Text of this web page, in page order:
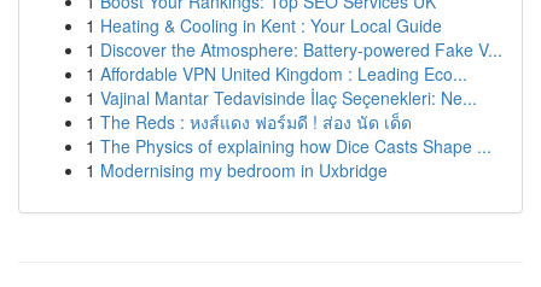
1 Heating & Cooling in Kent : Your Local Guide
1 Discover the Atmosphere: Battery-powered Fake V...
1 Affordable VPN United Kingdom : Leading Eco...
1 Vajinal Mantar Tedavisinde İlaç Seçenekleri: Ne...
1 The Reds : หงส์แดง ฟอร์มดี ! ส่อง นัด เด็ด
1 The Physics of explaining how Dice Casts Shape ...
1 Modernising my bedroom in Uxbridge